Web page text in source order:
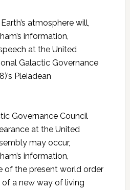
atmosphere will,
information,
at the United
Galactic Governance
Pleiadean
Governance Council
at the United
may occur,
information,
of the present world order
a new way of living